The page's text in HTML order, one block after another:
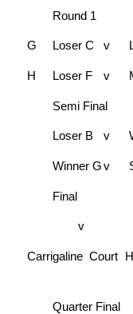
Round 1
G Loser C v
H Loser F v
Semi Final
Loser B v
Winner Gv
Final
v
Carrigaline Court
Quarter Final